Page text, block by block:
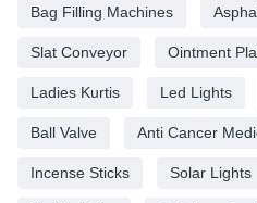
Bag Filling Machines
Slat Conveyor Ointment
Ladies Kurtis Led Lights
Ball Valve Anti Cancer
Incense Sticks Solar Lights